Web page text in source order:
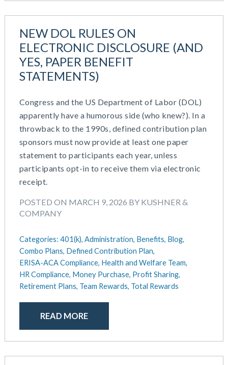
NEW DOL RULES ON
ELECTRONIC DISCLOSURE (AND
YES, PAPER BENEFIT
STATEMENTS)
Congress and the US Department of Labor (DOL)
apparently have a humorous side (who knew?). In a
throwback to the 1990s, defined contribution plan
sponsors must now provide at least one paper
statement to participants each year, unless
participants opt-in to receive them via electronic
receipt.
POSTED ON MARCH 9, 2026 BY KUSHNER &
COMPANY
Categories: 401(k), Administration, Benefits, Blog,
Combo Plans, Defined Contribution Plan,
ERISA-ACA Compliance, Health and Welfare Team,
HR Compliance, Money Purchase, Profit Sharing,
Retirement Plans, Team Rewards, Total Rewards
READ MORE
Learning And Development
Money Purchase
Nonqualified Plans (Executive Compensation)
Performance Management
Plan Document Services (RPS)
Profit Sharing
Qualified Small Employer HRA (QSEHRA)
Retirement Plans
Summary Plan Descriptions
Talent Aquisition Strategies
Talent Management
Team Management
Team Performance
Total Rewards
Work / Life Balance
September 2023
August 2023
July 2023
June 2023
May 2023
December 2022
October 2022
July 2022
April 2022
November 2021
October 2021
July 2021
May 2021
February 2021
December 2020
October 2020
September 2020